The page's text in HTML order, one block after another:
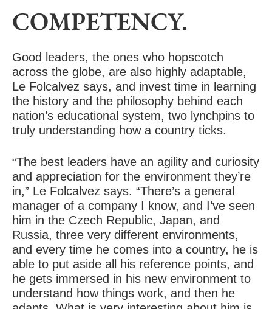
COMPETENCY.
Good leaders, the ones who hopscotch
across the globe, are also highly adaptable,
Le Folcalvez says, and invest time in learning
the history and the philosophy behind each
nation’s educational system, two lynchpins to
truly understanding how a country ticks.
“The best leaders have an agility and curiosity
and appreciation for the environment they’re
in,” Le Folcalvez says. “There’s a general
manager of a company I know, and I’ve seen
him in the Czech Republic, Japan, and
Russia, three very different environments,
and every time he comes into a country, he is
able to put aside all his reference points, and
he gets immersed in his new environment to
understand how things work, and then he